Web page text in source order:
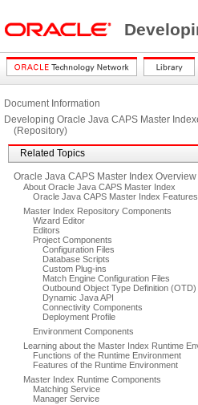
Document Information
Developing Oracle Java CAPS Master
(Repository)
Related Topics
Oracle Java CAPS Master Index Overview
About Oracle Java CAPS Master Index
Oracle Java CAPS Master Index Features
Master Index Repository Components
Wizard Editor
Editors
Project Components
Configuration Files
Database Scripts
Custom Plug-ins
Match Engine Configuration Files
Outbound Object Type Definition (OTD)
Dynamic Java API
Connectivity Components
Deployment Profile
Environment Components
Learning about the Master Index Runtime
Functions of the Runtime Environment
Features of the Runtime Environment
Master Index Runtime Components
Matching Service
Manager Service